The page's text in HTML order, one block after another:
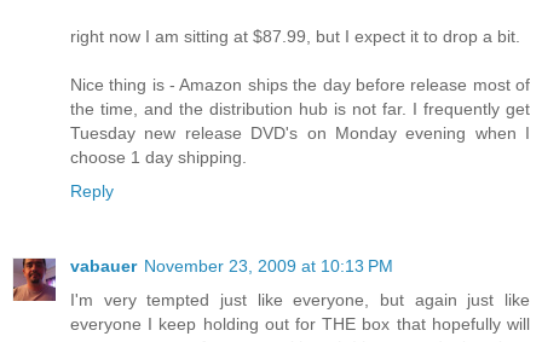
right now I am sitting at $87.99, but I expect it to drop a bit.
Nice thing is - Amazon ships the day before release most of
the time, and the distribution hub is not far. I frequently get
Tuesday new release DVD's on Monday evening when I
choose 1 day shipping.
Reply
vabauer November 23, 2009 at 10:13 PM
I'm very tempted just like everyone, but again just like
everyone I keep holding out for THE box that hopefully will